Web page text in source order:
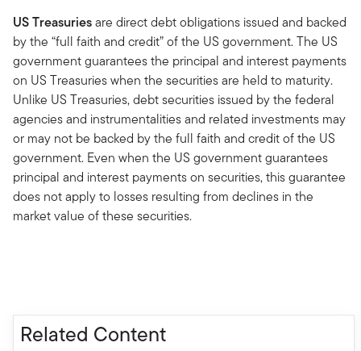
US Treasuriesare direct debt obligations issued and backed
by the “full faith and credit” of the US government. The US
government guarantees the principal and interest payments
on US Treasuries when the securities are held to maturity.
Unlike US Treasuries, debt securities issued by the federal
agencies and instrumentalities and related investments may
or may not be backed by the full faith and credit of the US
government. Even when the US government guarantees
principal and interest payments on securities, this guarantee
does not apply to losses resulting from declines in the
market value of these securities.
Related Content